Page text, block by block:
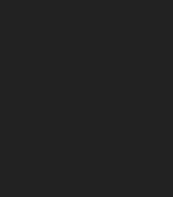
referred